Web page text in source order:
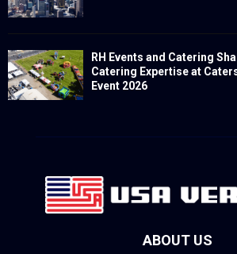
RH Events and Catering
Catering Expertise at
Event 2026
ABOUT US